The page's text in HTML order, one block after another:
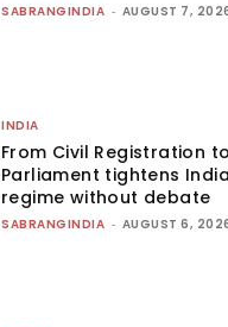
SABRANGINDIA - AUGUST 7,
INDIA
From Civil Registration
Parliament tightens
regime without debate
SABRANGINDIA - AUGUST 6,